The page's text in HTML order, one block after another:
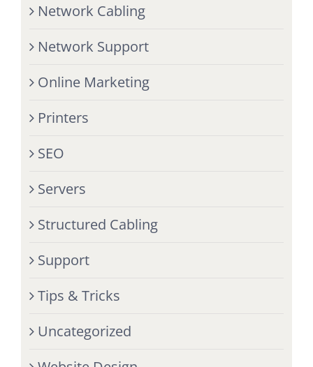
Network Cabling
Network Support
Online Marketing
Printers
SEO
Servers
Structured Cabling
Support
Tips & Tricks
Uncategorized